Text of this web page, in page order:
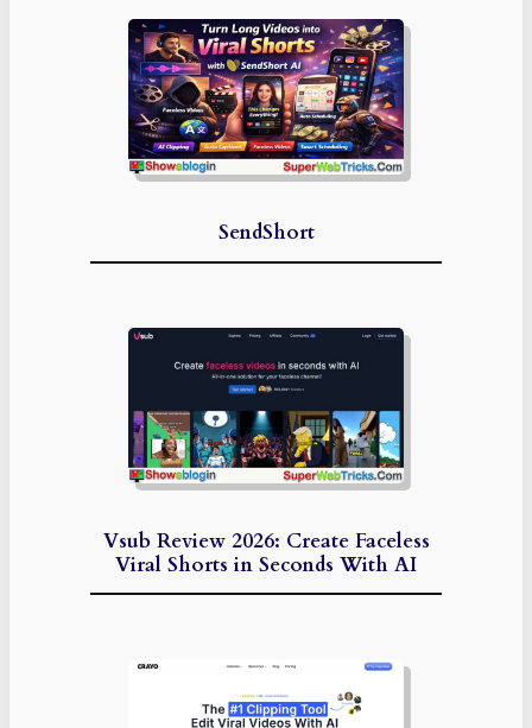
SendShort
Vsub Review 2026: Create Faceless
Viral Shorts in Seconds With AI